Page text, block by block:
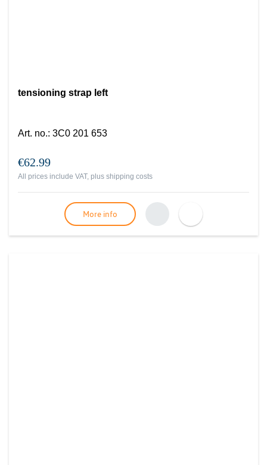
tensioning strap left
Art. no.: 3C0 201 653
€62.99
All prices include VAT, plus shipping costs
More info